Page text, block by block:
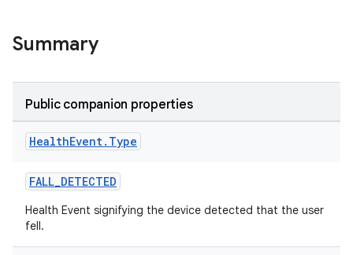
Summary
Public companion properties
HealthEvent. Type
FALL_DETECTED
Health Event signifying the device detected that the user
fell.